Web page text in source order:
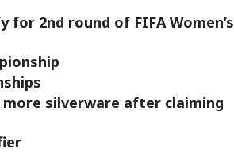
2nd round of FIFA Women’s
more silverware after claiming